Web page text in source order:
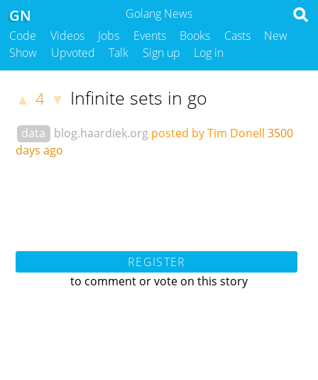
Golang News
GN
Code Videos Jobs Events Books Casts
New
Show
Upvoted Talk Sign up Log in
▲ 4 ▼ Infinite sets in go
data blog.haardiek.org posted by Tim Donell 3500
days ago
REGISTER
to comment or vote on this story